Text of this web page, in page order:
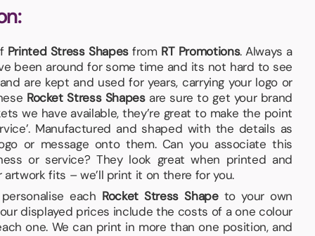
Printed Stress Shapesfrom RT Promotions. Always a
been around for some time and its not hard to see
are kept and used for years, carrying your logo or
Rocket Stress Shapesare sure to get your brand
we have available, they’re great to make the point
Manufactured and shaped with the details as
or message onto them. Can you associate this
or service? They look great when printed and
fits – we’ll print it on there for you.
each Rocket Stress Shapeto your own
displayed prices include the costs of a one colour
one. We can print in more than one position, and